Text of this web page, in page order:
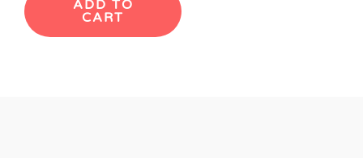
Buffet
R13
ADD TO
CART